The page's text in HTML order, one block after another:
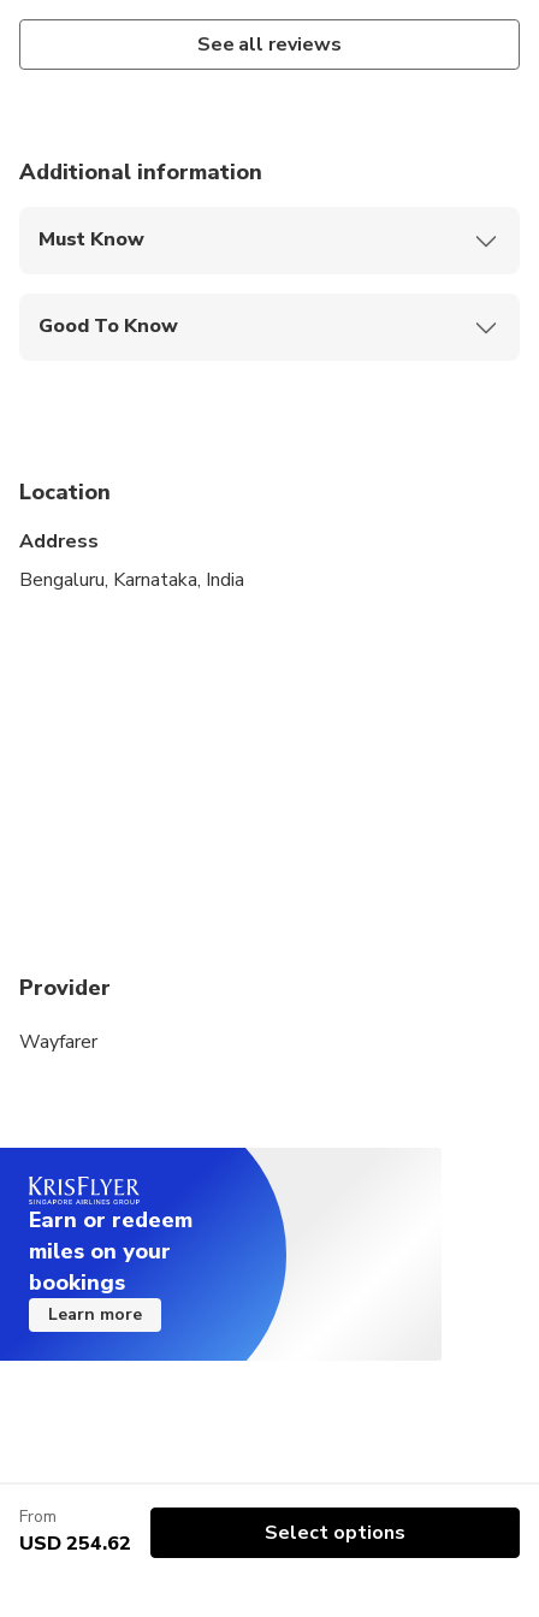
See all reviews
Additional information
Must Know
Good To Know
Location
Address
Bengaluru, Karnataka, India
Provider
Wayfarer
Earn or redeem
miles on your
bookings
Learn more
From
USD 254.62 Select options